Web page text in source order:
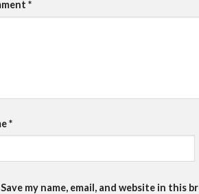
*
*
Save my name, email, and website in this